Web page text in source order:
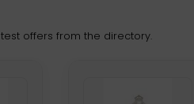
offers from the directory.